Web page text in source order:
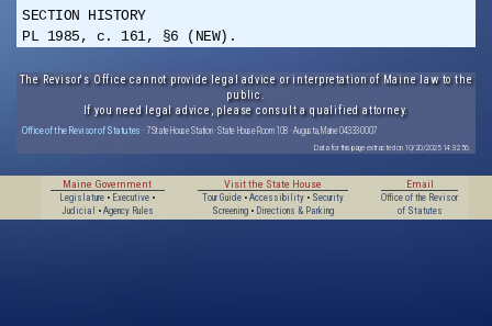
SECTION HISTORY
PL 1985, c. 161, §6 (NEW).
The Revisor's Office cannot provide legal advice or interpretation of Maine law to the
public.
If you need legal advice, please consult a qualified attorney.
Office of the Revisor of Statutes · 7 State House Station · State House Room 108 · Augusta, Maine 04333-0007
Data for this page extracted on 10/20/2025 14:32:56.
Maine Government
Legislature • Executive •
Judicial
• Agency Rules
Visit the State House
Tour Guide• Accessibility• Security
Screening• Directions & Parking
Email
Office of the Revisor
of Statutes